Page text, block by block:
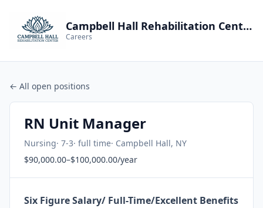
Campbell Hall Rehabilitation Center
Careers
← All open positions
RN Unit Manager
Nursing· 7-3· full time· Campbell Hall, NY
$90,000.00–$100,000.00/year
Six Figure Salary/ Full-Time/Excellent Benefits